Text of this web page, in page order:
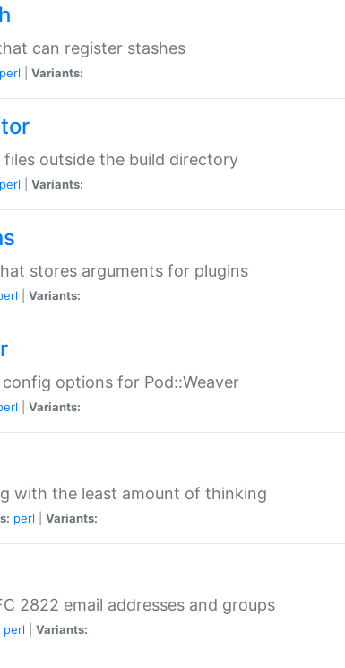
can register stashes
perl Variants:
files outside the build directory
perl Variants:
stores arguments for plugins
Variants:
options for Pod::Weaver
Variants:
with the least amount of thinking
perl Variants:
2822 email addresses and groups
perl Variants: